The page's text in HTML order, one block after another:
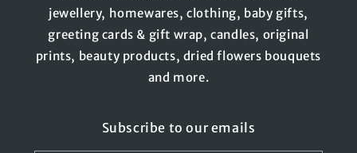
jewellery, homewares, clothing, baby gifts,
greeting cards & gift wrap, candles, original
prints, beauty products, dried flowers bouquets
and more.
Subscribe to our emails